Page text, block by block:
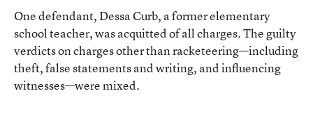
One defendant, Dessa Curb, a former elementary
school teacher, was acquitted of all charges. The guilty
verdicts on charges other than racketeering—including
theft, false statements and writing, and influencing
witnesses—were mixed.